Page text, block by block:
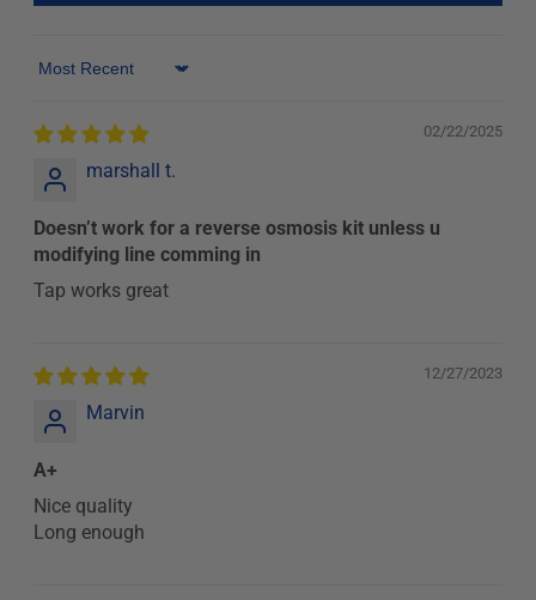
Sort by
02/22/2025
marshall t.
Doesn’t work for a reverse osmosis kit unless u
modifying line comming in
Tap works great
12/27/2023
Marvin
A+
Nice quality
Long enough